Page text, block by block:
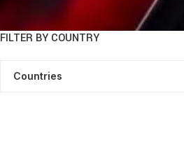
FILTER BY COUNTRY
Countries